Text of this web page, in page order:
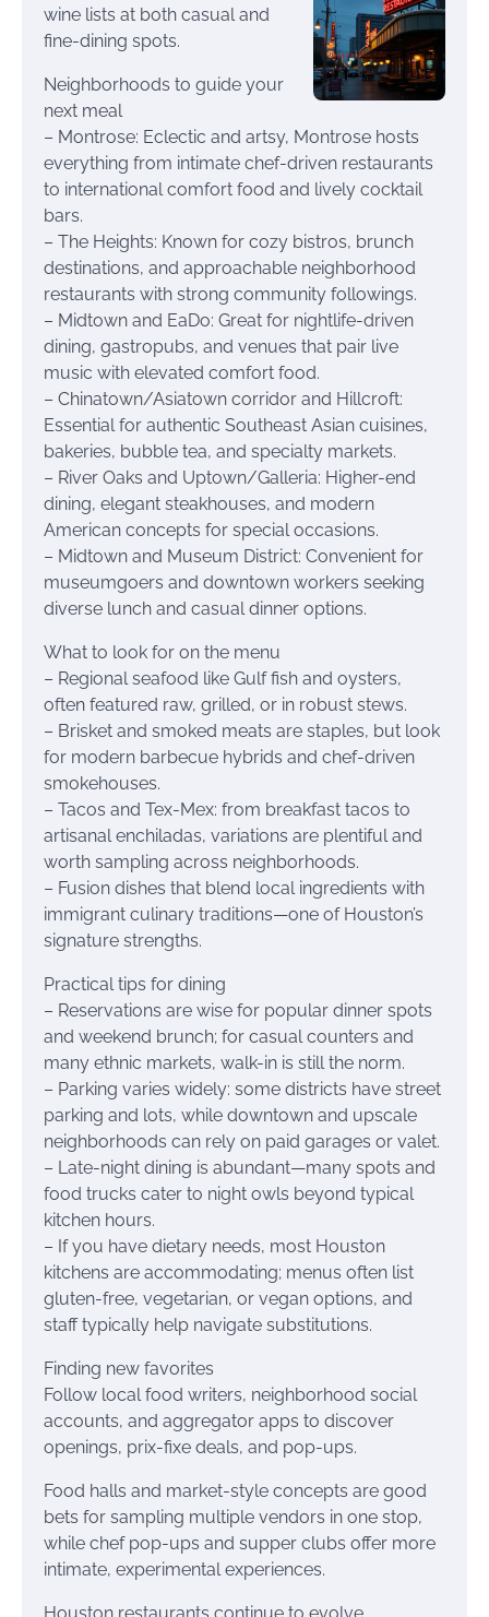
wine lists at both casual and
fine-dining spots.
Neighborhoods to guide your
next meal
– Montrose: Eclectic and artsy, Montrose hosts
everything from intimate chef-driven restaurants
to international comfort food and lively cocktail
bars.
– The Heights: Known for cozy bistros, brunch
destinations, and approachable neighborhood
restaurants with strong community followings.
– Midtown and EaDo: Great for nightlife-driven
dining, gastropubs, and venues that pair live
music with elevated comfort food.
– Chinatown/Asiatown corridor and Hillcroft:
Essential for authentic Southeast Asian cuisines,
bakeries, bubble tea, and specialty markets.
– River Oaks and Uptown/Galleria: Higher-end
dining, elegant steakhouses, and modern
American concepts for special occasions.
– Midtown and Museum District: Convenient for
museumgoers and downtown workers seeking
diverse lunch and casual dinner options.
What to look for on the menu
– Regional seafood like Gulf fish and oysters,
often featured raw, grilled, or in robust stews.
– Brisket and smoked meats are staples, but look
for modern barbecue hybrids and chef-driven
smokehouses.
– Tacos and Tex-Mex: from breakfast tacos to
artisanal enchiladas, variations are plentiful and
worth sampling across neighborhoods.
– Fusion dishes that blend local ingredients with
immigrant culinary traditions—one of Houston’s
signature strengths.
Practical tips for dining
– Reservations are wise for popular dinner spots
and weekend brunch; for casual counters and
many ethnic markets, walk-in is still the norm.
– Parking varies widely: some districts have street
parking and lots, while downtown and upscale
neighborhoods can rely on paid garages or valet.
– Late-night dining is abundant—many spots and
food trucks cater to night owls beyond typical
kitchen hours.
– If you have dietary needs, most Houston
kitchens are accommodating; menus often list
gluten-free, vegetarian, or vegan options, and
staff typically help navigate substitutions.
Finding new favorites
Follow local food writers, neighborhood social
accounts, and aggregator apps to discover
openings, prix-fixe deals, and pop-ups.
Food halls and market-style concepts are good
bets for sampling multiple vendors in one stop,
while chef pop-ups and supper clubs offer more
intimate, experimental experiences.